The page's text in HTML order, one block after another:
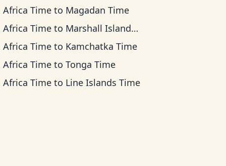
Africa Time to Magadan Time
Africa Time to Marshall Islands Time
Africa Time to Kamchatka Time
Africa Time toTonga Time
Africa Time to Line Islands Time